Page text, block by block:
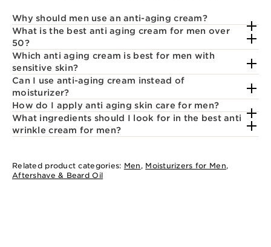
Why should men use an anti-aging cream?
What is the best anti aging cream for men over
50?
Which anti aging cream is best for men with
sensitive skin?
Can I use anti-aging cream instead of
moisturizer?
How do I apply anti aging skin care for men?
What ingredients should I look for in the best anti
wrinkle cream for men?
Related product categories: Men , Moisturizers for Men,
Aftershave & Beard Oil